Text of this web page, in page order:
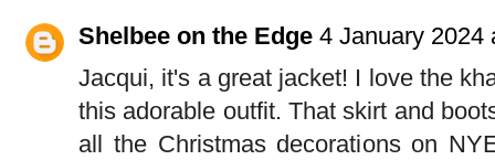
Shelbee on the Edge 4 January 2024
Jacqui, it's a great jacket! I love the
this adorable outfit. That skirt and
all the Christmas decorations on